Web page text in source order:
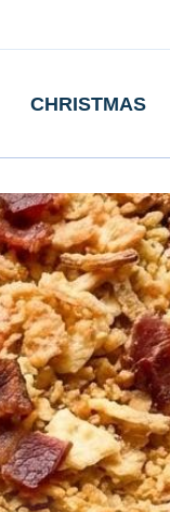
CHRISTMAS